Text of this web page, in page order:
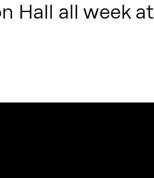
Hall all week at